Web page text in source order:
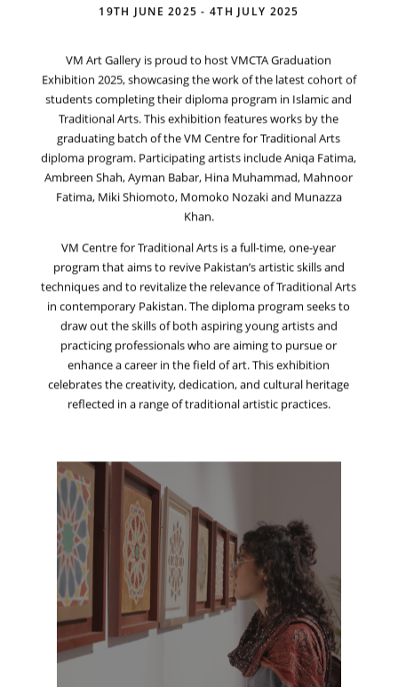
19TH JUNE 2025 - 4TH JULY 2025
VM Art Gallery is proud to host VMCTA Graduation
Exhibition 2025, showcasing the work of the latest cohort of
students completing their diploma program in Islamic and
Traditional Arts. This exhibition features works by the
graduating batch of the VM Centre for Traditional Arts
diploma program. Participating artists include Aniqa Fatima,
Ambreen Shah, Ayman Babar, Hina Muhammad, Mahnoor
Fatima, Miki Shiomoto, Momoko Nozaki and Munazza
Khan.
VM Centre for Traditional Arts is a full-time, one-year
program that aims to revive Pakistan’s artistic skills and
techniques and to revitalize the relevance of Traditional Arts
in contemporary Pakistan. The diploma program seeks to
draw out the skills of both aspiring young artists and
practicing professionals who are aiming to pursue or
enhance a career in the field of art. This exhibition
celebrates the creativity, dedication, and cultural heritage
reflected in a range of traditional artistic practices.